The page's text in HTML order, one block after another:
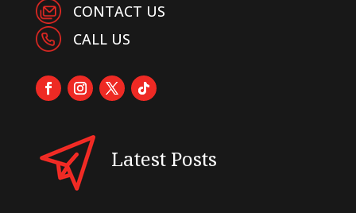
CONTACT US
CALL US
Latest Posts